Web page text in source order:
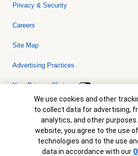
Privacy & Security
Careers
Site Map
Advertising Practices
Your Privacy Choices
Bank of America, N.A. Member FDIC.
© 2026 Bank of America Corporation. All
collateral are subject to approval. Terms
is not a commitment to lend. Programs,
are subject to change without notice.
Cookie Banner
We use cookies and other
to collect data for advertising,
analytics, and other
website, you agree to the use
technologies and to the use
data in accordance with our